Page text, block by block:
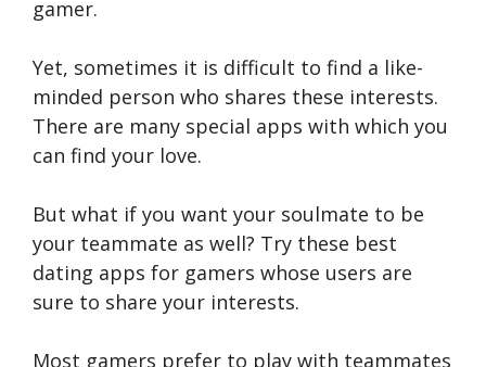
gamer.
Yet, sometimes it is difficult to find a like-
minded person who shares these interests.
There are many special apps with which you
can find your love.
But what if you want your soulmate to be
your teammate as well? Try these best
dating apps for gamers whose users are
sure to share your interests.
Most gamers prefer to play with teammates